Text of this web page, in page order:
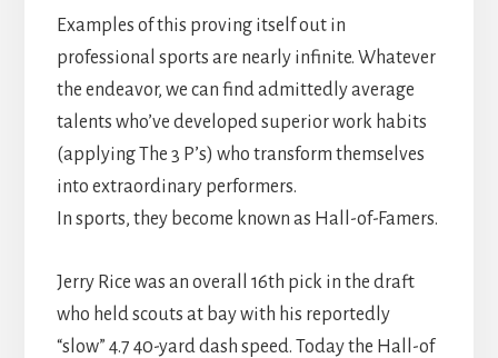
Examples of this proving itself out in
professional sports are nearly infinite. Whatever
the endeavor, we can find admittedly average
talents who’ve developed superior work habits
(applying The 3 P’s) who transform themselves
into extraordinary performers.
In sports, they become known as Hall-of-Famers.
Jerry Rice was an overall 16th pick in the draft
who held scouts at bay with his reportedly
“slow” 4.7 40-yard dash speed. Today the Hall-of